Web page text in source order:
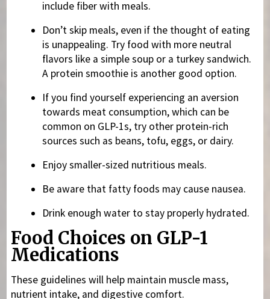
include fiber with meals.
Don’t skip meals, even if the thought of eating
is unappealing. Try food with more neutral
flavors like a simple soup or a turkey sandwich.
A protein smoothie is another good option.
If you find yourself experiencing an aversion
towards meat consumption, which can be
common on GLP-1s, try other protein-rich
sources such as beans, tofu, eggs, or dairy.
Enjoy smaller-sized nutritious meals.
Be aware that fatty foods may cause nausea.
Drink enough water to stay properly hydrated.
Food Choices on GLP-1
Medications
These guidelines will help maintain muscle mass,
nutrient intake, and digestive comfort.